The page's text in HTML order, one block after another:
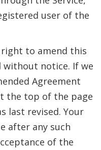
user of the
right to amend this
without notice. If we
Agreement
the top of the page
last revised. Your
after any such
of the